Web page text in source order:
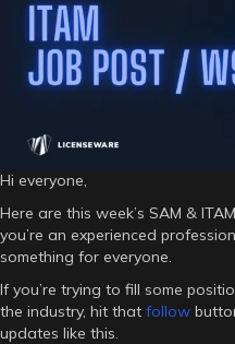
Hi everyone,
Here are this week’s SAM &
you’re an experienced
something for everyone.
If you’re trying to fill some
the industry, hit that follow
updates like this.